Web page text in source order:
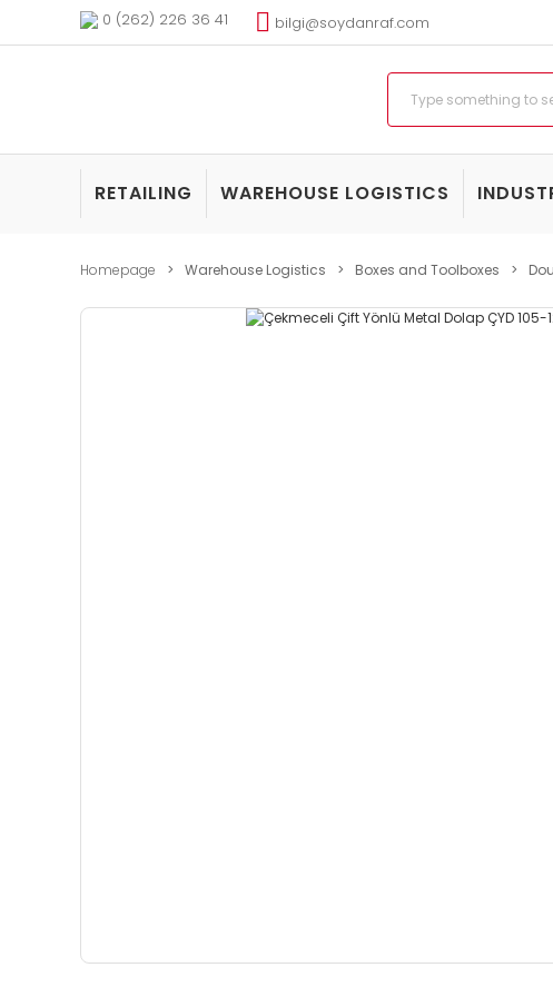
0 (262) 226 36 41 bilgi@soydanraf.com
RETAILING WAREHOUSE LOGISTICS
Homepage Warehouse Logistics Boxes and Toolboxes